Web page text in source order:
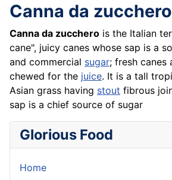
Canna da zucchero
Canna da zucchero is the Italian
cane", juicy canes whose sap is a
and commercial sugar; fresh canes
chewed for the juice. It is a tall
Asian grass having stout fibrous
sap is a chief source of sugar
Glorious Food
Home